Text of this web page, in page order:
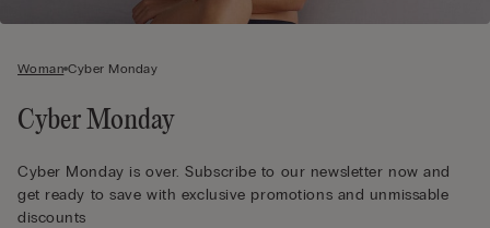
Woman Cyber Monday
Cyber Monday
Cyber Monday is over. Subscribe to our newsletter now and
get ready to save with exclusive promotions and unmissable
discounts